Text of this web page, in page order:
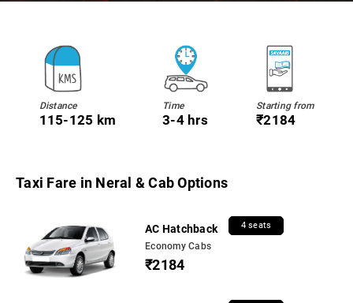
Distance
115-125 km
Time
3-4 hrs
Starting from
₹2184
Taxi Fare in Neral & Cab Options
AC Hatchback 4 seats
Economy Cabs
₹2184